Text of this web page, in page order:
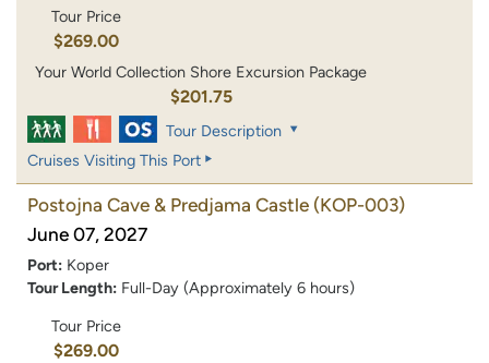
Tour Price
$269.00
Your World Collection Shore Excursion Package
$201.75
Tour Description
Cruises Visiting This Port
Postojna Cave & Predjama Castle (KOP-003)
June 07, 2027
Port: Koper
Tour Length: Full-Day (Approximately 6 hours)
Tour Price
$269.00